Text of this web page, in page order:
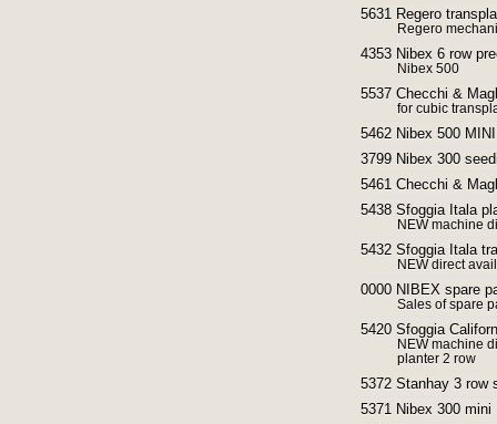
5631 Regero
Regero
4353 Nibex 6 row
Nibex 500
5537 Checchi &
for cubic
5462 Nibex 500
3799 Nibex 300
5461 Checchi &
5438 Sfoggia Itala
NEW machine
5432 Sfoggia Itala
NEW direct
0000 NIBEX spare
Sales of spare
5420 Sfoggia
NEW machine
planter 2 row
5372 Stanhay 3 row
5371 Nibex 300 mini